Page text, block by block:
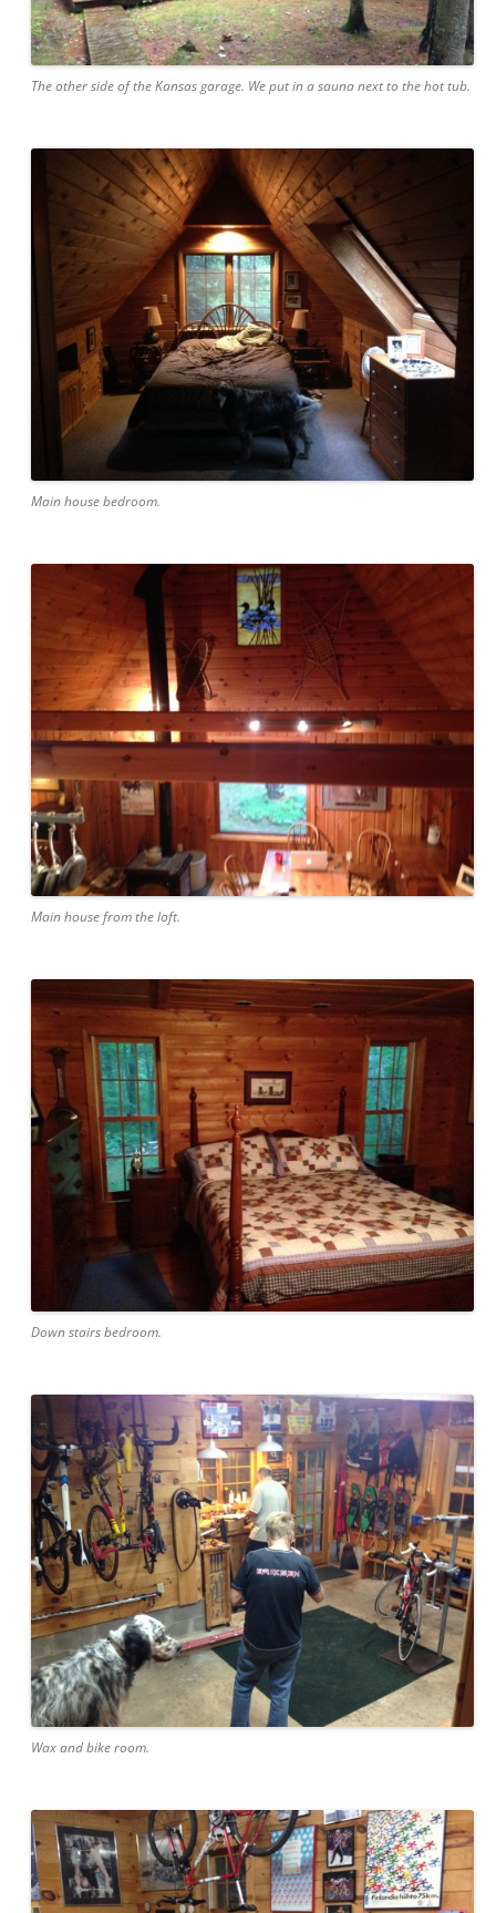
The other side of the Kansas garage. We put in a sauna next to the hot tub.
Main house bedroom.
Main house from the loft.
Down stairs bedroom.
Wax and bike room.